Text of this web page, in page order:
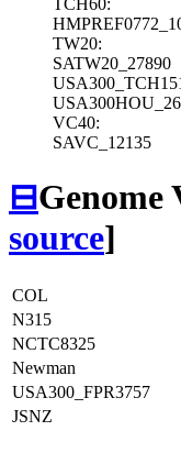
TCH60:
TW20:
SATW20_27890
VC40:
SAVC_12135
⊟Genome
source]
COL
N315
NCTC8325
Newman
USA300_FPR3757
JSNZ